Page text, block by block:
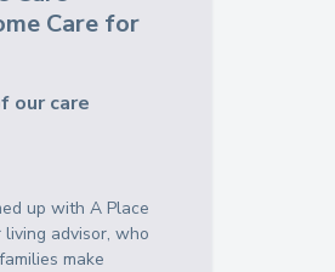
Care for
our care
up with A Place
advisor, who
make